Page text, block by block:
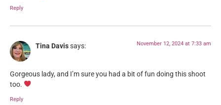
Reply
Tina Davissays: November 12, 2024 at 7:33 am
Gorgeous lady, and I’m sure you had a bit of fun doing this shoot
too.
Reply